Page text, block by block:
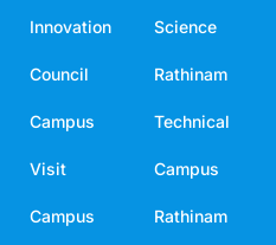
Innovation
Council
Campus
Visit
Campus
Science
Rathinam
Technical
Campus
Rathinam